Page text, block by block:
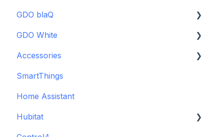
GDO blaQ
Getting Started with the GDO blaQ
Platform Integrations
Device Features
GDO White
Garage Door Opener White Installation and
Guide
Accessories
Backup Batteries
Sensors
SmartThings
Home Assistant
Hubitat